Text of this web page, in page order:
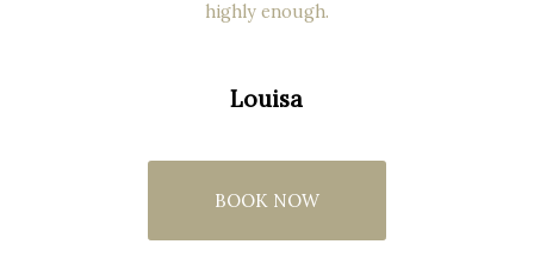
highly enough.
Louisa
BOOK NOW